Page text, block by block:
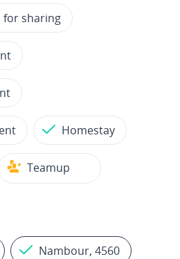
for sharing
Homestay
Teamup
Nambour, 4560